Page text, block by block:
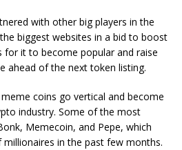
with other big players in the
biggest websites in a bid to boost
for it to become popular and raise
ahead of the next token listing.
coins go vertical and become
industry. Some of the most
Memecoin, and Pepe, which
in the past few months.